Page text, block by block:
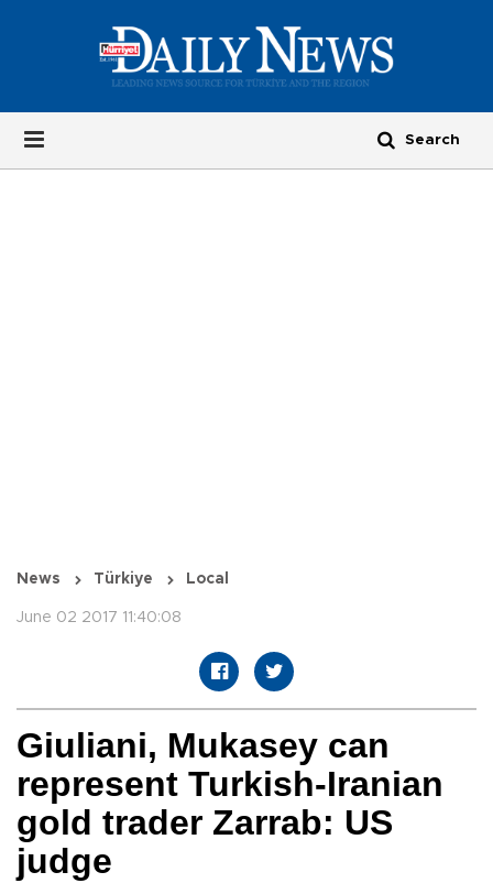
News Türkiye Local
June 02 2017 11:40:08
Giuliani, Mukasey can
represent Turkish-Iranian
gold trader Zarrab: US
judge